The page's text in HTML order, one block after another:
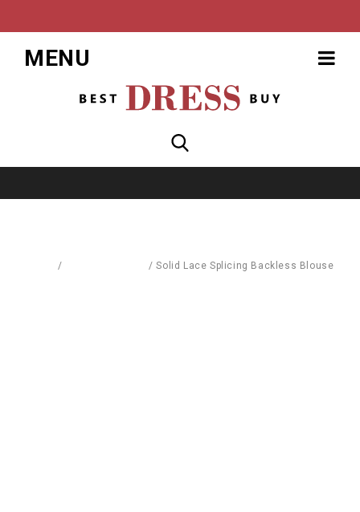
MENU
/ /Solid Lace Splicing Backless Blouse